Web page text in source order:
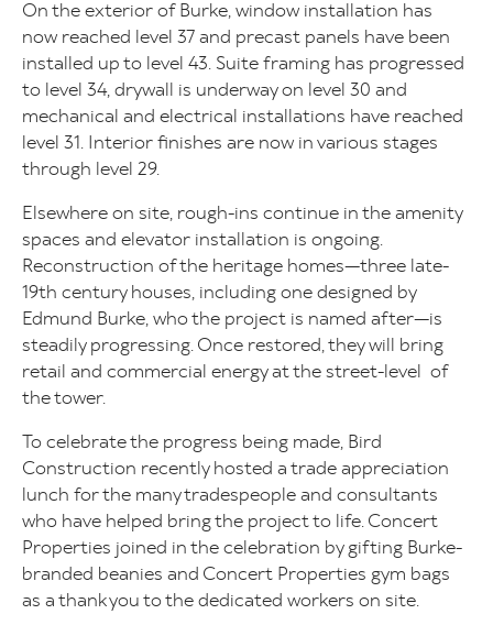
On the exterior of Burke, window installation has
now reached level 37 and precast panels have been
installed up to level 43. Suite framing has progressed
to level 34, drywall is underway on level 30 and
mechanical and electrical installations have reached
level 31. Interior finishes are now in various stages
through level 29.
Elsewhere on site, rough-ins continue in the amenity
spaces and elevator installation is ongoing.
Reconstruction of the heritage homes—three late-
19th century houses, including one designed by
Edmund Burke, who the project is named after—is
steadily progressing. Once restored, they will bring
retail and commercial energy at the street-level of
the tower.
To celebrate the progress being made, Bird
Construction recently hosted a trade appreciation
lunch for the many tradespeople and consultants
who have helped bring the project to life. Concert
Properties joined in the celebration by gifting Burke-
branded beanies and Concert Properties gym bags
as a thank you to the dedicated workers on site.